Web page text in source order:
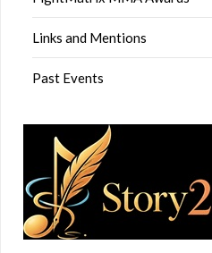
Links and Mentions
Past Events